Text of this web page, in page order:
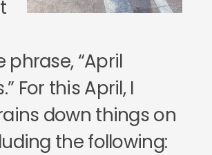
phrase, “April
For this April, I
down things on
the following: